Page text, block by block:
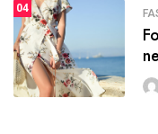
SPORTS
It
04